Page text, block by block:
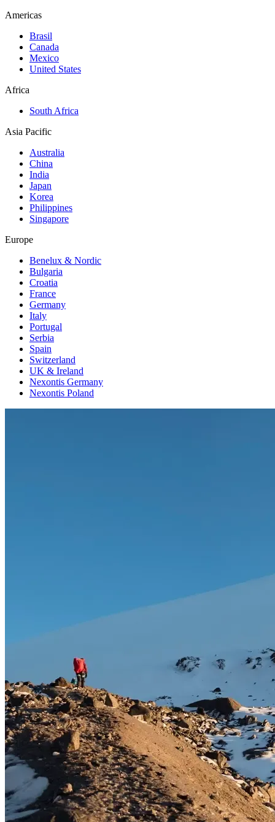
Americas
Brasil
Canada
Mexico
United States
Africa
South Africa
Asia Pacific
Australia
China
India
Japan
Korea
Philippines
Singapore
Europe
Benelux & Nordic
Bulgaria
Croatia
France
Germany
Italy
Portugal
Serbia
Spain
Switzerland
UK & Ireland
Nexontis Germany
Nexontis Poland